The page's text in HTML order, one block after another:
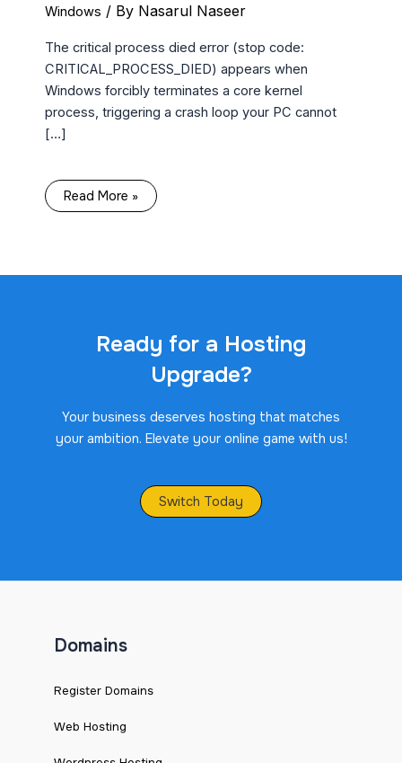
Windows / By Nasarul Naseer
The critical process died error (stop code:
CRITICAL_PROCESS_DIED) appears when
Windows forcibly terminates a core kernel
process, triggering a crash loop your PC cannot
[…]
Read More »
Ready for a Hosting
Upgrade?
Your business deserves hosting that matches
your ambition. Elevate your online game with us!
Switch Today
Domains
Register Domains
Web Hosting